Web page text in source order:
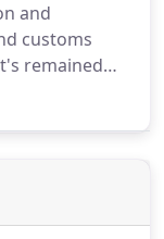
and
customs
remained
relaxing